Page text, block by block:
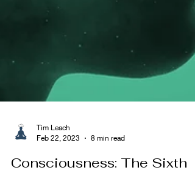
Tim Leach